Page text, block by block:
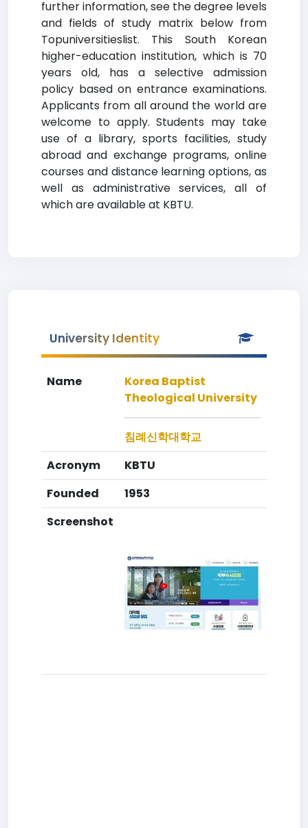
further information, see the degree levels
and fields of study matrix below from
Topuniversitieslist. This South Korean
higher-education institution, which is 70
years old, has a selective admission
policy based on entrance examinations.
Applicants from all around the world are
welcome to apply. Students may take
use of a library, sports facilities, study
abroad and exchange programs, online
courses and distance learning options, as
well as administrative services, all of
which are available at KBTU.
University Identity
Name
Korea Baptist
Theological University
침례신학대학교
Acronym
KBTU
Founded
1953
Screenshot